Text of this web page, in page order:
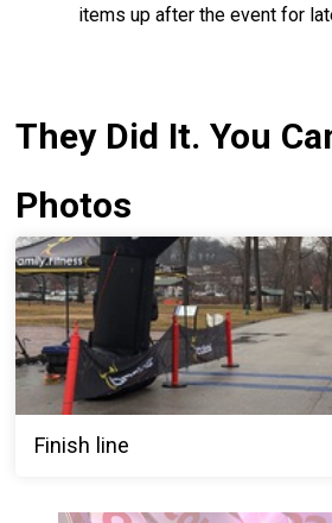
items up after the event for
They Did It. You
Photos
Finish line